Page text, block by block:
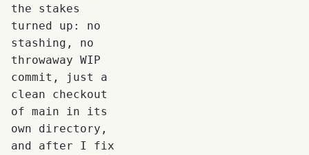
the stakes
turned up: no
stashing, no
throwaway WIP
commit, just a
clean checkout
of main in its
own directory,
and after I fix